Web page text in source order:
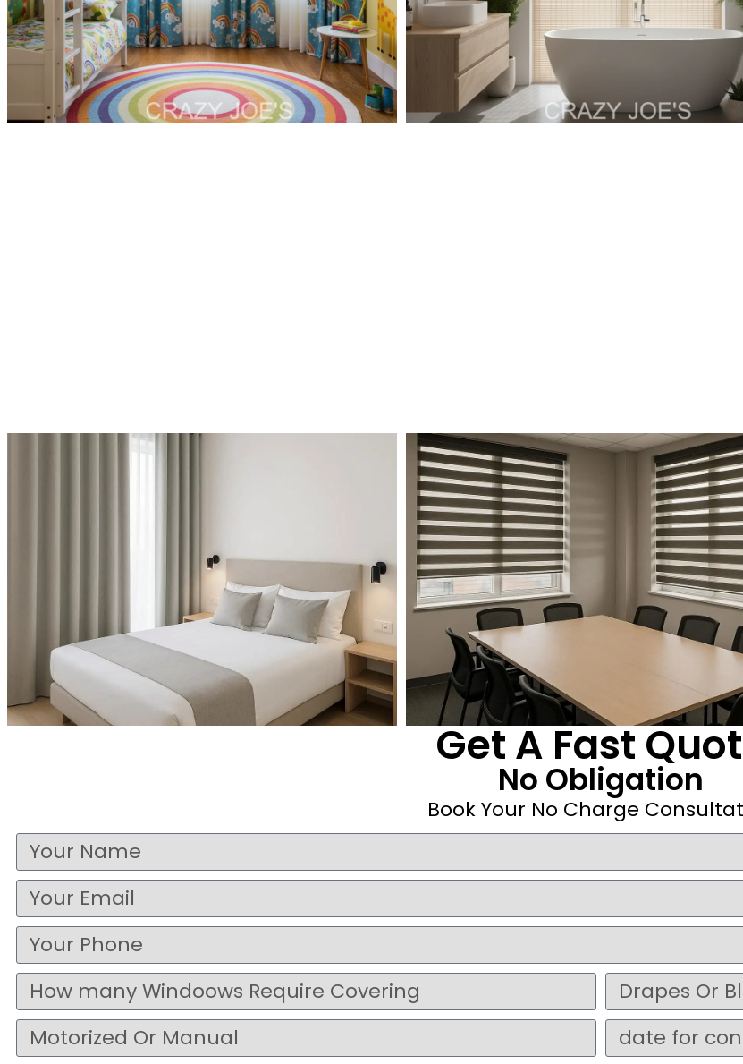
Get A Fast
No Obligation
Book Your No Charge